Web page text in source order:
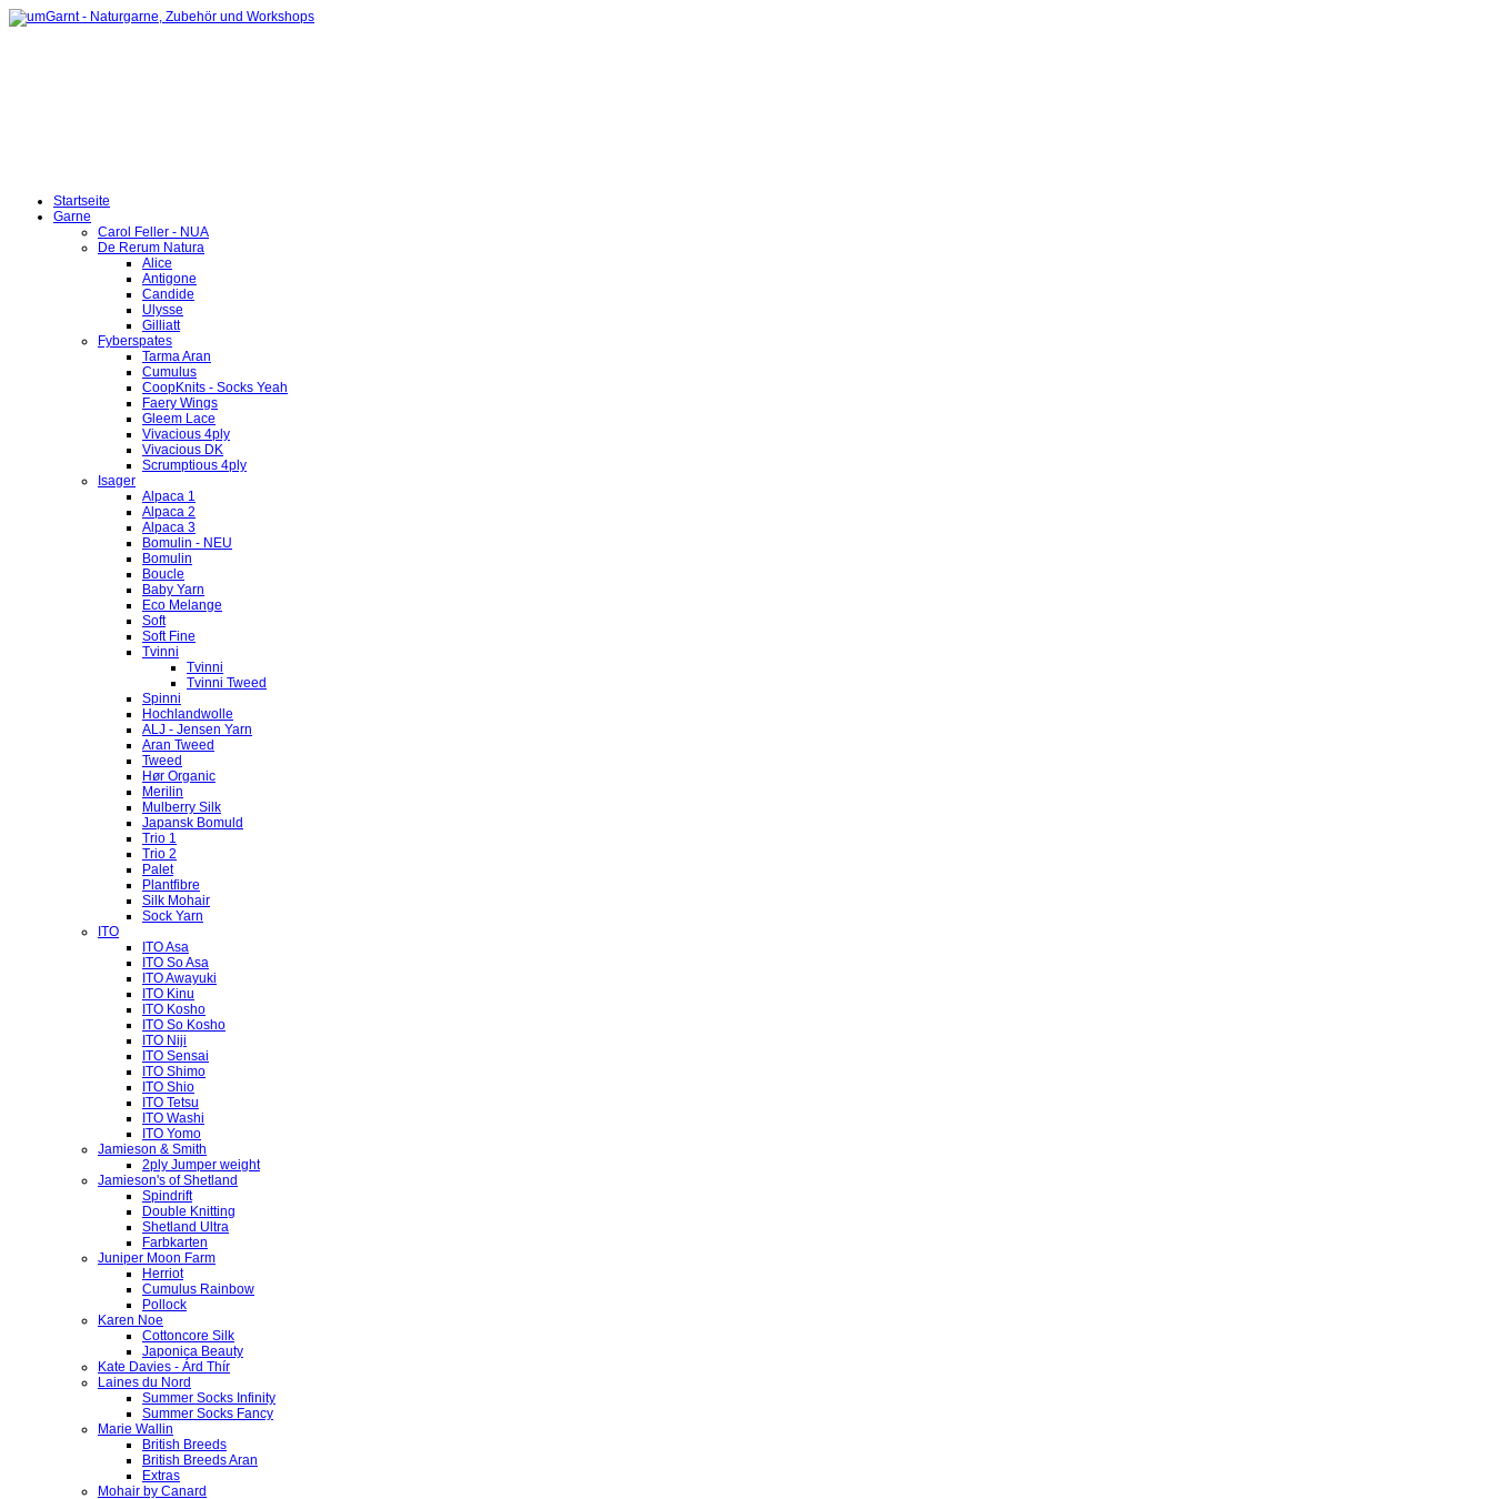
Startseite
Garne
Carol Feller - NUA
De Rerum Natura
Alice
Antigone
Candide
Ulysse
Gilliatt
Fyberspates
Tarma Aran
Cumulus
CoopKnits - Socks Yeah
Faery Wings
Gleem Lace
Vivacious 4ply
Vivacious DK
Scrumptious 4ply
Isager
Alpaca 1
Alpaca 2
Alpaca 3
Bomulin - NEU
Bomulin
Boucle
Baby Yarn
Eco Melange
Soft
Soft Fine
Tvinni
Tvinni
Tvinni Tweed
Spinni
Hochlandwolle
ALJ - Jensen Yarn
Aran Tweed
Tweed
Hør Organic
Merilin
Mulberry Silk
Japansk Bomuld
Trio 1
Trio 2
Palet
Plantfibre
Silk Mohair
Sock Yarn
ITO
ITO Asa
ITO So Asa
ITO Awayuki
ITO Kinu
ITO Kosho
ITO So Kosho
ITO Niji
ITO Sensai
ITO Shimo
ITO Shio
ITO Tetsu
ITO Washi
ITO Yomo
Jamieson & Smith
2ply Jumper weight
Jamieson's of Shetland
Spindrift
Double Knitting
Shetland Ultra
Farbkarten
Juniper Moon Farm
Herriot
Cumulus Rainbow
Pollock
Karen Noe
Cottoncore Silk
Japonica Beauty
Kate Davies - Árd Thír
Laines du Nord
Summer Socks Infinity
Summer Socks Fancy
Marie Wallin
British Breeds
British Breeds Aran
Extras
Mohair by Canard